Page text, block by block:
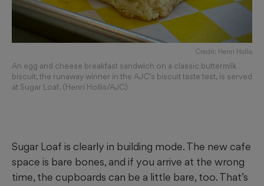
Credit: Henri Hollis
An egg and cheese breakfast sandwich on a classic buttermilk
biscuit, the runaway winner in the AJC’s biscuit taste test, is served
at Sugar Loaf. (Henri Hollis/AJC)
Sugar Loaf is clearly in building mode. The new cafe
space is bare bones, and if you arrive at the wrong
time, the cupboards can be a little bare, too. That’s